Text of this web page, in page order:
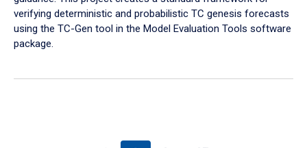
verifying deterministic and probabilistic TC genesis forecasts
using the TC-Gen tool in the Model Evaluation Tools software
package.